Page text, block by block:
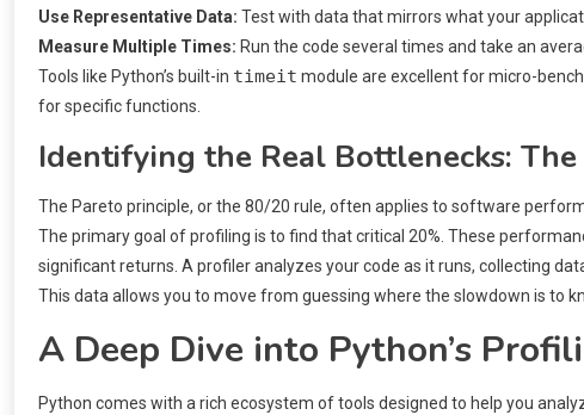
Use Representative Data: Test with data that mirrors what your
Measure Multiple Times: Run the code several times and take an
Tools like Python’s built-in timeit module are excellent for micro-
for specific functions.
Identifying the Real Bottlenecks:
The Pareto principle, or the 80/20 rule, often applies to software
The primary goal of profiling is to find that critical 20%. These
significant returns. A profiler analyzes your code as it runs, collecting
This data allows you to move from guessing where the slowdown is to
A Deep Dive into Python’s
Python comes with a rich ecosystem of tools designed to help you